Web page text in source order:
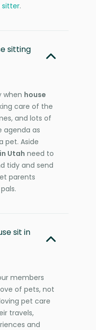
sitter.
sitting
when house
care of the
and lots of
agenda as
pet. Aside
Utah need to
tidy and send
parents
sit in
members
of pets, not
pet care
travels,
and